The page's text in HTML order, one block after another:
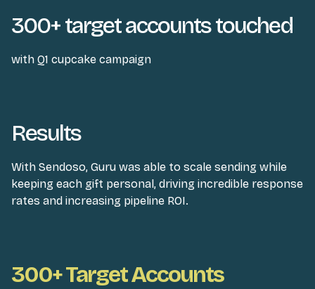
300+ target accounts touched
with Q1 cupcake campaign
Results
With Sendoso, Guru was able to scale sending while
keeping each gift personal, driving incredible response
rates and increasing pipeline ROI.
300+ Target Accounts